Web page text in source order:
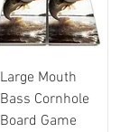
Large Mouth
Bass Cornhole
Board Game